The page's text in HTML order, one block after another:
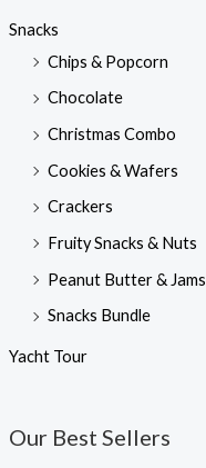
Snacks
Chips & Popcorn
Chocolate
Christmas Combo
Cookies & Wafers
Crackers
Fruity Snacks & Nuts
Peanut Butter & Jams
Snacks Bundle
Yacht Tour
Our Best Sellers